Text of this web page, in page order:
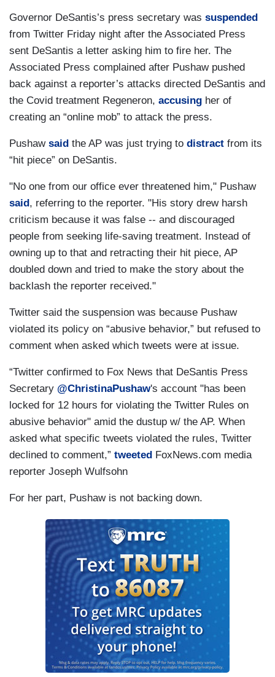
Governor DeSantis’s press secretary was suspended
from Twitter Friday night after the Associated Press
sent DeSantis a letter asking him to fire her. The
Associated Press complained after Pushaw pushed
back against a reporter’s attacks directed DeSantis and
the Covid treatment Regeneron, accusing her of
creating an “online mob” to attack the press.
Pushaw said the AP was just trying to distract from its
“hit piece” on DeSantis.
"No one from our office ever threatened him," Pushaw
said, referring to the reporter. "His story drew harsh
criticism because it was false -- and discouraged
people from seeking life-saving treatment. Instead of
owning up to that and retracting their hit piece, AP
doubled down and tried to make the story about the
backlash the reporter received."
Twitter said the suspension was because Pushaw
violated its policy on “abusive behavior,” but refused to
comment when asked which tweets were at issue.
“Twitter confirmed to Fox News that DeSantis Press
Secretary @ChristinaPushaw's account "has been
locked for 12 hours for violating the Twitter Rules on
abusive behavior" amid the dustup w/ the AP. When
asked what specific tweets violated the rules, Twitter
declined to comment,” tweeted FoxNews.com media
reporter Joseph Wulfsohn
For her part, Pushaw is not backing down.